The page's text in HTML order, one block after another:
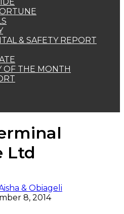
& SAFETY REPORT
OF THE MONTH
Ltd
8, 2014